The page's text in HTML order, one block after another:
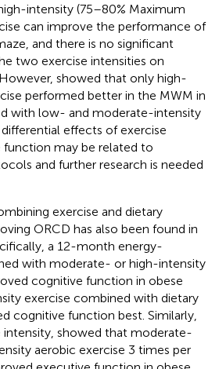
intensity (75–80% Maximum
can improve the performance of
and there is no significant
two exercise intensities on
showed that only high-
performed better in the MWM in
with low- and moderate-intensity
effects of exercise
may be related to
and further research is needed
exercise and dietary
ORCD has also been found in
a 12-month energy-
with moderate- or high-intensity
cognitive function in obese
exercise combined with dietary
cognitive function best. Similarly,
showed that moderate-
aerobic exercise 3 times per